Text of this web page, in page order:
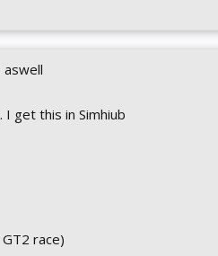
get this in Simhiub
race)